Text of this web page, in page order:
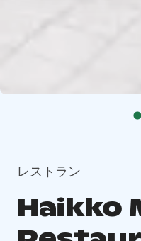
レストラン
Haikko